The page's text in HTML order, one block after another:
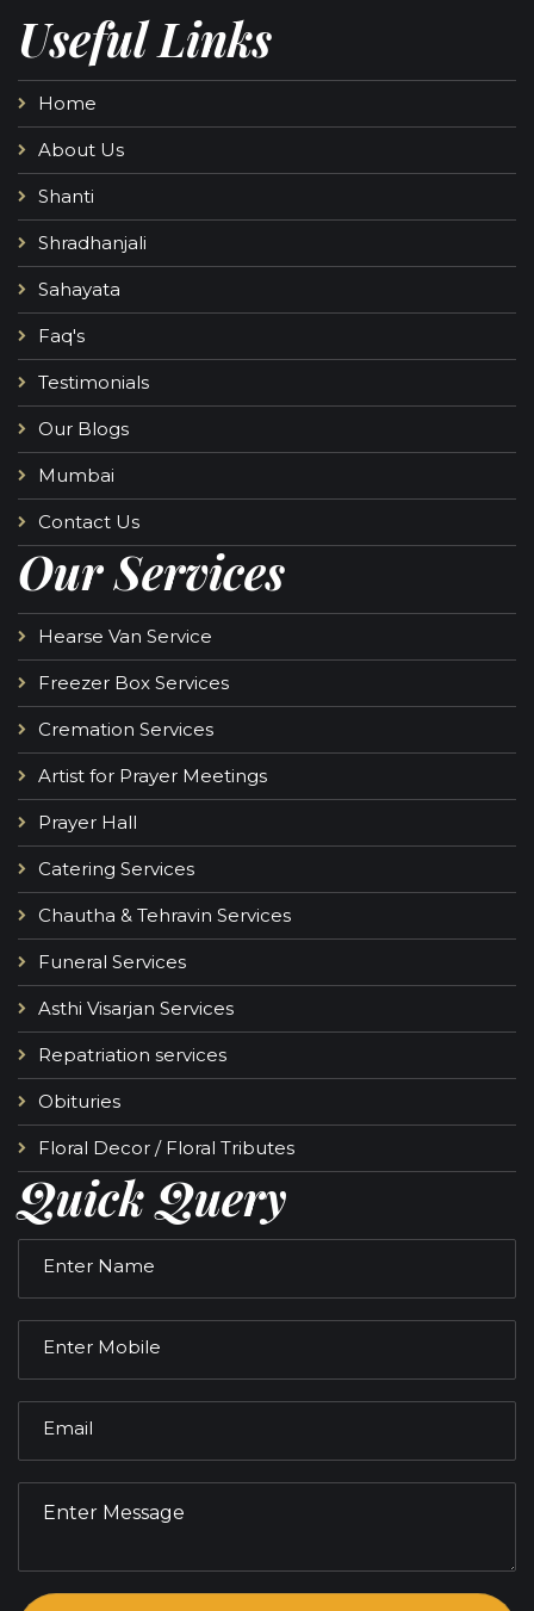
Useful Links
Home
About Us
Shanti
Shradhanjali
Sahayata
Faq's
Testimonials
Our Blogs
Mumbai
Contact Us
Our Services
Hearse Van Service
Freezer Box Services
Cremation Services
Artist for Prayer Meetings
Prayer Hall
Catering Services
Chautha & Tehravin Services
Funeral Services
Asthi Visarjan Services
Repatriation services
Obituries
Floral Decor / Floral Tributes
Quick Query